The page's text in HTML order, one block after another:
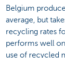
Belgium
average, but
recycling rates
performs well
use of recycled